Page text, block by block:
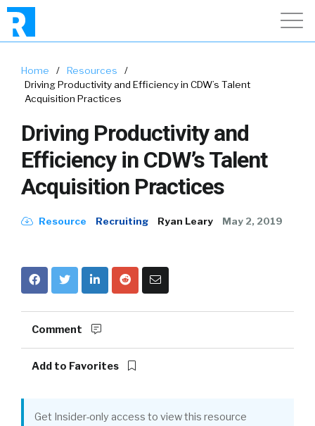
Home / Resources
/
Driving Productivity and Efficiency in CDW’s Talent
Acquisition Practices
Driving Productivity and
Efficiency in CDW’s Talent
Acquisition Practices
Resource Recruiting Ryan Leary May 2, 2019
Comment
Add to Favorites
Get Insider-only access to view this resource